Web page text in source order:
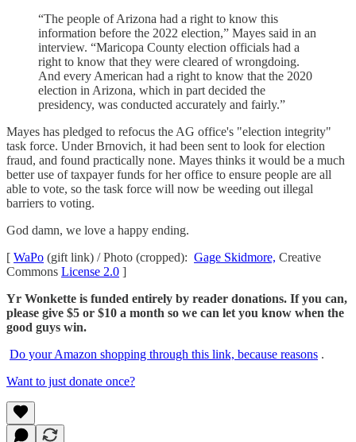
“The people of Arizona had a right to know this
information before the 2022 election,” Mayes said in an
interview. “Maricopa County election officials had a
right to know that they were cleared of wrongdoing.
And every American had a right to know that the 2020
election in Arizona, which in part decided the
presidency, was conducted accurately and fairly.”
Mayes has pledged to refocus the AG office's "election integrity"
task force. Under Brnovich, it had been sent to look for election
fraud, and found practically none. Mayes thinks it would be a much
better use of taxpayer funds for her office to ensure people are all
able to vote, so the task force will now be weeding out illegal
barriers to voting.
God damn, we love a happy ending.
[ WaPo (gift link) / Photo (cropped): Gage Skidmore, Creative
Commons License 2.0 ]
Yr Wonkette is funded entirely by reader donations. If you can,
please give $5 or $10 a month so we can let you know when the
good guys win.
Do your Amazon shopping through this link, because reasons .
Want to just donate once?